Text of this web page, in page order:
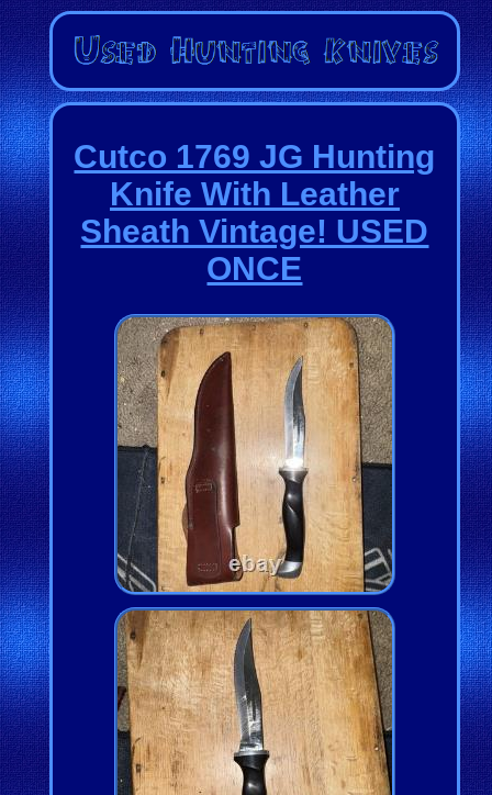
Cutco 1769 JG Hunting
Knife With Leather
Sheath Vintage! USED
ONCE